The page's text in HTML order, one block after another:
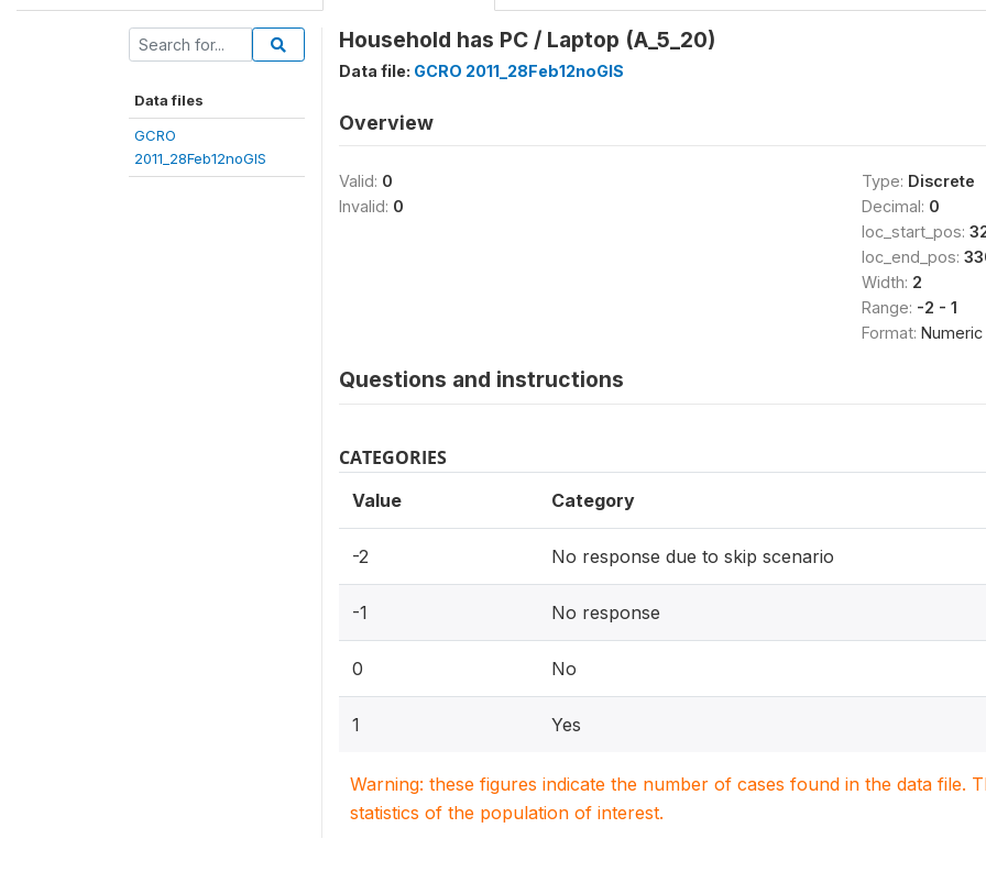
Data files
GCRO
2011_28Feb12noGIS
Household has PC / Laptop (A_5_20)
Data file: GCRO 2011_28Feb12noGIS
Overview
Valid: 0
Invalid: 0
Type: Discrete
Decimal: 0
loc_start_pos:
loc_end_pos:
Width: 2
Range: -2 - 1
Format: Numeric
Questions and instructions
CATEGORIES
Value Category
-2 No response due to skip scenario
-1 No response
0 No
1 Yes
Warning: these figures indicate the number of cases found in the data file.
statistics of the population of interest.